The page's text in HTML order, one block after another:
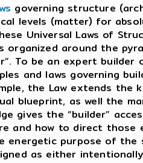
governing structure
levels (matter) for
Universal Laws of
organized around the
To be an expert
and laws governing
the Law extends
blueprint, as well the
gives the “builder”
and how to direct
energetic purpose of
as either